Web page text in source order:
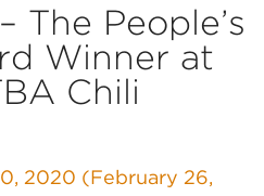
The People’s
Winner at
Chili
2020 (February 26,